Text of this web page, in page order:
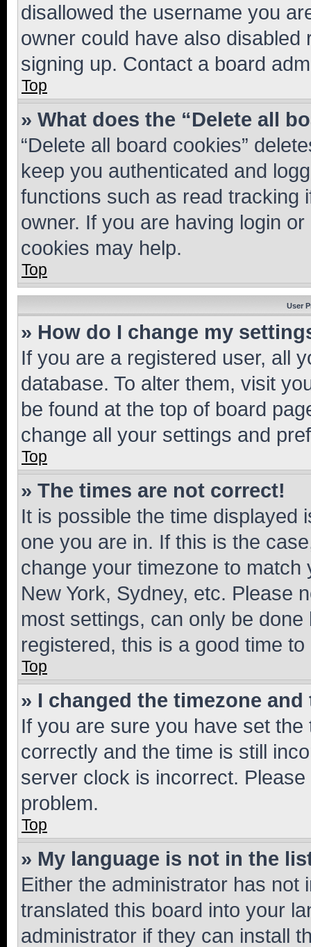
disallowed the username you
owner could have also
signing up. Contact a board
Top
» What does the “Delete all
“Delete all board cookies”
keep you authenticated and
functions such as read tracking
owner. If you are having login
cookies may help.
Top
User
» How do I change my
If you are a registered user, all
database. To alter them, visit
be found at the top of board
change all your settings and
Top
» The times are not correct!
It is possible the time displayed
one you are in. If this is the
change your timezone to
New York, Sydney, etc. Please
most settings, can only be
registered, this is a good time to
Top
» I changed the timezone
If you are sure you have set
correctly and the time is still
server clock is incorrect.
problem.
Top
» My language is not in the
Either the administrator has not
translated this board into your
administrator if they can install